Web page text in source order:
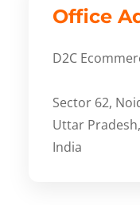
Office
D2C
Sector 62,
Uttar Pradesh,
India